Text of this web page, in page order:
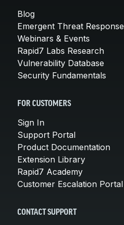
Blog
Emergent Threat Response
Webinars & Events
Rapid7 Labs Research
Vulnerability Database
Security Fundamentals
FOR CUSTOMERS
Sign In
Support Portal
Product Documentation
Extension Library
Rapid7 Academy
Customer Escalation Portal
CONTACT SUPPORT